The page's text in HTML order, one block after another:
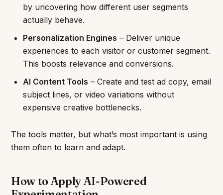
by uncovering how different user segments
actually behave.
Personalization Engines – Deliver unique
experiences to each visitor or customer segment.
This boosts relevance and conversions.
AI Content Tools – Create and test ad copy, email
subject lines, or video variations without
expensive creative bottlenecks.
The tools matter, but what’s most important is using
them often to learn and adapt.
How to Apply AI-Powered